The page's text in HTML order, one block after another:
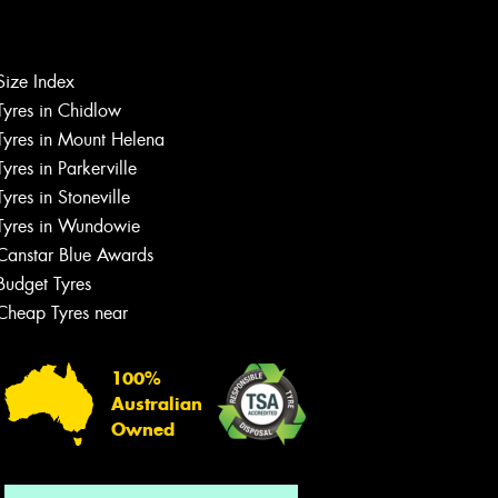
Index
in Chidlow
in Mount Helena
in Parkerville
in Stoneville
in Wundowie
Blue Awards
Tyres
Tyres near
100%
Australian
Owned